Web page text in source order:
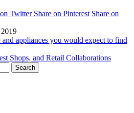
Twitter Share on Pinterest Share on
and appliances you would expect to find
Shops, and Retail Collaborations